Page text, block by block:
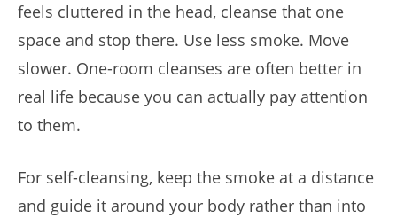
feels cluttered in the head, cleanse that one
space and stop there. Use less smoke. Move
slower. One-room cleanses are often better in
real life because you can actually pay attention
to them.
For self-cleansing, keep the smoke at a distance
and guide it around your body rather than into